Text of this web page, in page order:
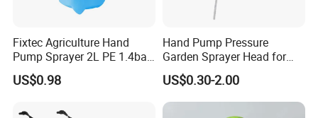
FAQ
Fixtec Agriculture Hand
Pump Sprayer 2L PE 1.4bar
Garden Copper Nozzle
Sprayer with PE Bag
US$0.98
Hand Pump Pressure
Garden Sprayer Head for
Flowers Spraying Pesticides
US$0.30-2.00